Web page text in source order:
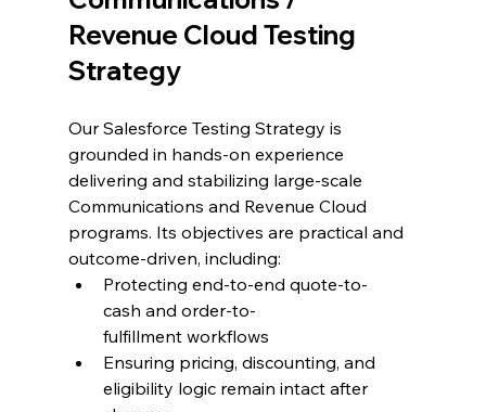
Revenue Cloud Testing
Strategy
Our Salesforce Testing Strategy is
grounded in hands-on experience
delivering and stabilizing large-scale
Communications and Revenue Cloud
programs. Its objectives are practical and
outcome-driven, including:
Protecting end-to-end quote-to-
cash and order-to-
fulfillment workflows
Ensuring pricing, discounting, and
eligibility logic remain intact after